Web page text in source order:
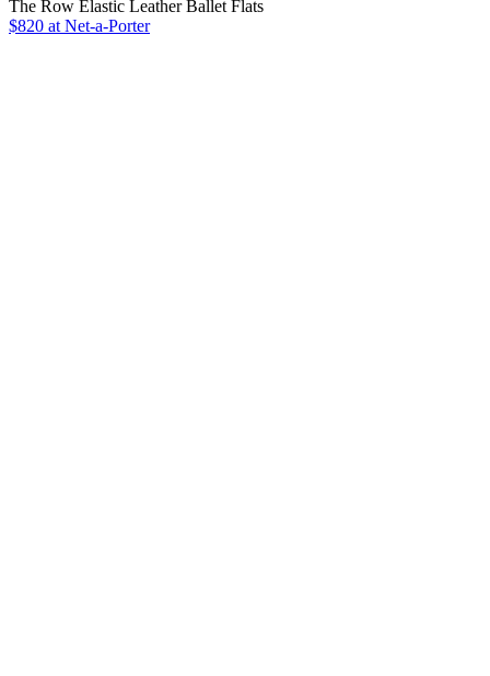
The Row Elastic Leather Ballet Flats
$820 at Net-a-Porter